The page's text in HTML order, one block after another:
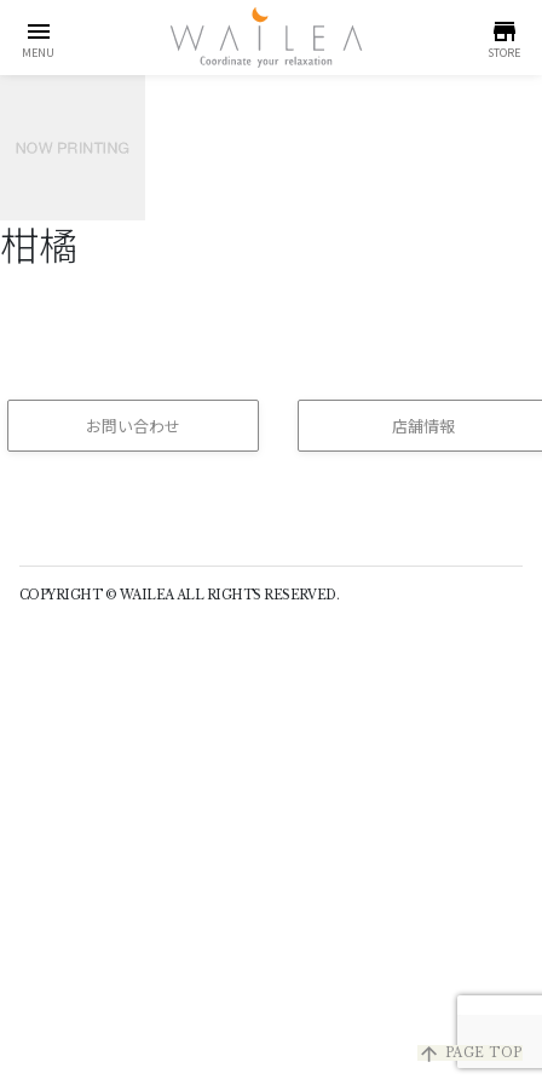
menu
MENU
store
STORE
柑橘
お問い合わせ 店舗情報
arrow_upward PAGE TOP
COPYRIGHT © WAILEA ALL RIGHTS RESERVED.